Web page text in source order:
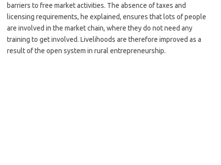
barriers to free market activities. The absence of taxes and
licensing requirements, he explained, ensures that lots of people
are involved in the market chain, where they do not need any
training to get involved. Livelihoods are therefore improved as a
result of the open system in rural entrepreneurship.